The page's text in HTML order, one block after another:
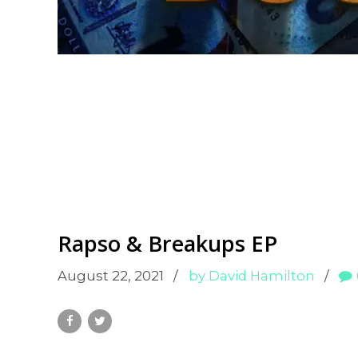
Rapso & Breakups EP
August 22, 2021 by David Hamilton